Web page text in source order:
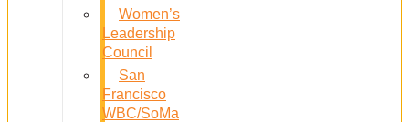
Women’s
Leadership
Council
San
Francisco
WBC/SoMa